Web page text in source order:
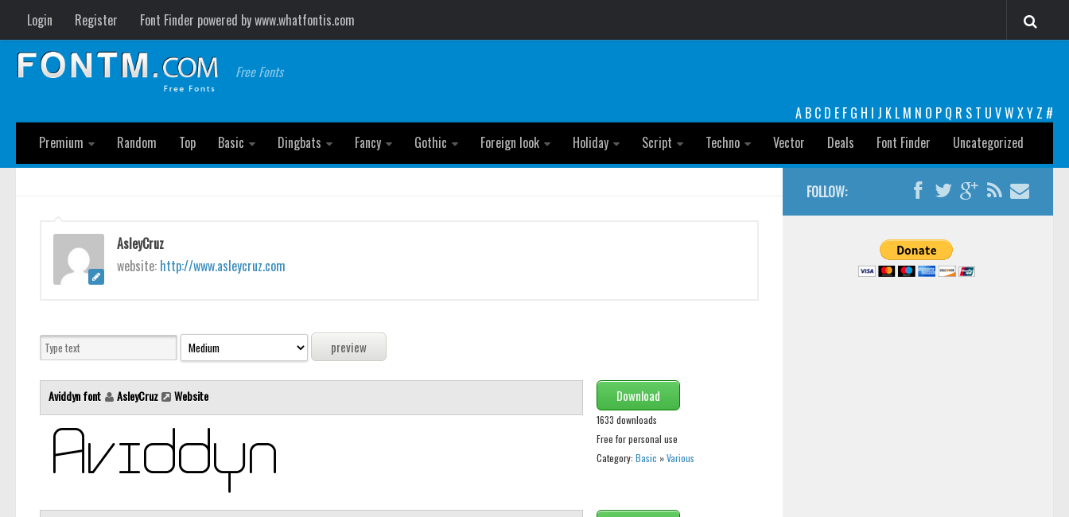
Login Register Font Finder powered by www.whatfontis.com
Free Fonts
A B C D E F G H I J K L M N O P Q R S T U VW XY Z #
Premium
Random Top Basic Dingbats Fancy Gothic Foreign look Holiday Script Techno Vector Deals Font Finder Uncategorized
AsleyCruz
website: http://www.asleycruz.com
Aviddyn font AsleyCruz Website Download
1633 downloads
Free for personal use
Category: Basic »Various
FOLLOW: